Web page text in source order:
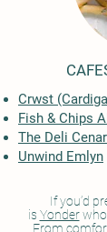
Crwst
Fish & Chips
The Deli
​Unwind Emlyn
If you’d
is Yonderwho
From